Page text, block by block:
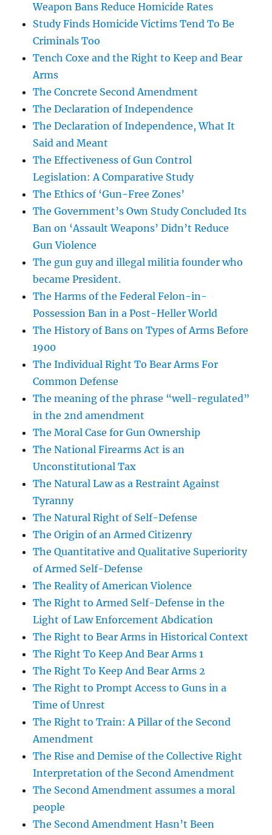
Weapon Bans Reduce Homicide Rates
Study Finds Homicide Victims Tend To Be
Criminals Too
Tench Coxe and the Right to Keep and Bear
Arms
The Concrete Second Amendment
The Declaration of Independence
The Declaration of Independence, What It
Said and Meant
The Effectiveness of Gun Control
Legislation: A Comparative Study
The Ethics of ‘Gun-Free Zones’
The Government’s Own Study Concluded Its
Ban on ‘Assault Weapons’ Didn’t Reduce
Gun Violence
The gun guy and illegal militia founder who
became President.
The Harms of the Federal Felon-in-
Possession Ban in a Post-Heller World
The History of Bans on Types of Arms Before
1900
The Individual Right To Bear Arms For
Common Defense
The meaning of the phrase “well-regulated”
in the 2nd amendment
The Moral Case for Gun Ownership
The National Firearms Act is an
Unconstitutional Tax
The Natural Law as a Restraint Against
Tyranny
The Natural Right of Self-Defense
The Origin of an Armed Citizenry
The Quantitative and Qualitative Superiority
of Armed Self-Defense
The Reality of American Violence
The Right to Armed Self-Defense in the
Light of Law Enforcement Abdication
The Right to Bear Arms in Historical Context
The Right To Keep And Bear Arms 1
The Right To Keep And Bear Arms 2
The Right to Prompt Access to Guns in a
Time of Unrest
The Right to Train: A Pillar of the Second
Amendment
The Rise and Demise of the Collective Right
Interpretation of the Second Amendment
The Second Amendment assumes a moral
people
The Second Amendment Hasn’t Been